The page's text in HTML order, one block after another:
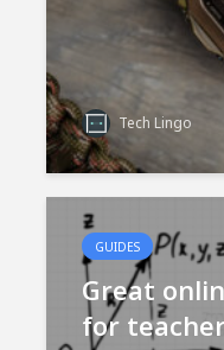
Tech Lingo
GUIDES
Great
for